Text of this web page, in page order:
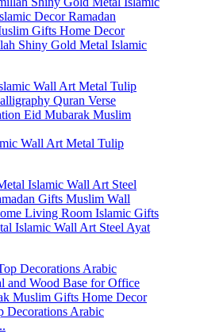
Shiny Gold Metal Islamic
Wall Art Metal Tulip
Islamic Wall Art Steel Ayat
Decorations Arabic